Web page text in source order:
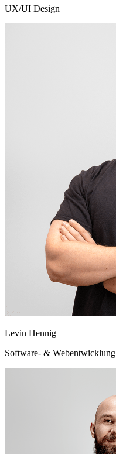
UX/UI Design
Levin Hennig
Software- & Webentwicklung